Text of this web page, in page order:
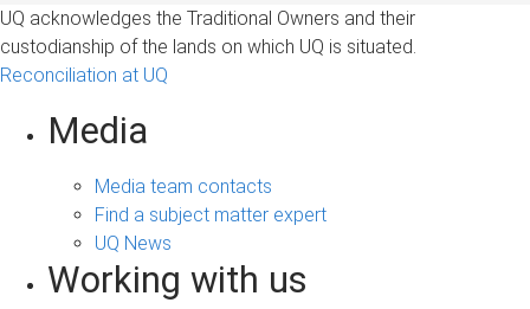
UQ acknowledges the Traditional Owners and their
custodianship of the lands on which UQ is situated.
Reconciliation at UQ
Media
Media team contacts
Find a subject matter expert
UQ News
Working with us